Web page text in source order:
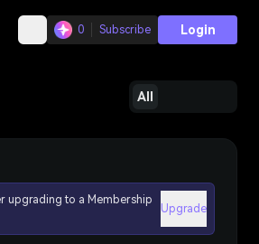
0 Subscribe Login
All
upgrading to a Membership
Upgrade